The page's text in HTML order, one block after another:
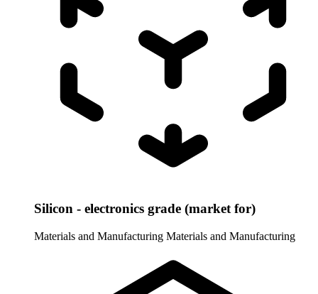
Silicon - electronics grade (market for)
Materials and Manufacturing Materials and Manufacturing